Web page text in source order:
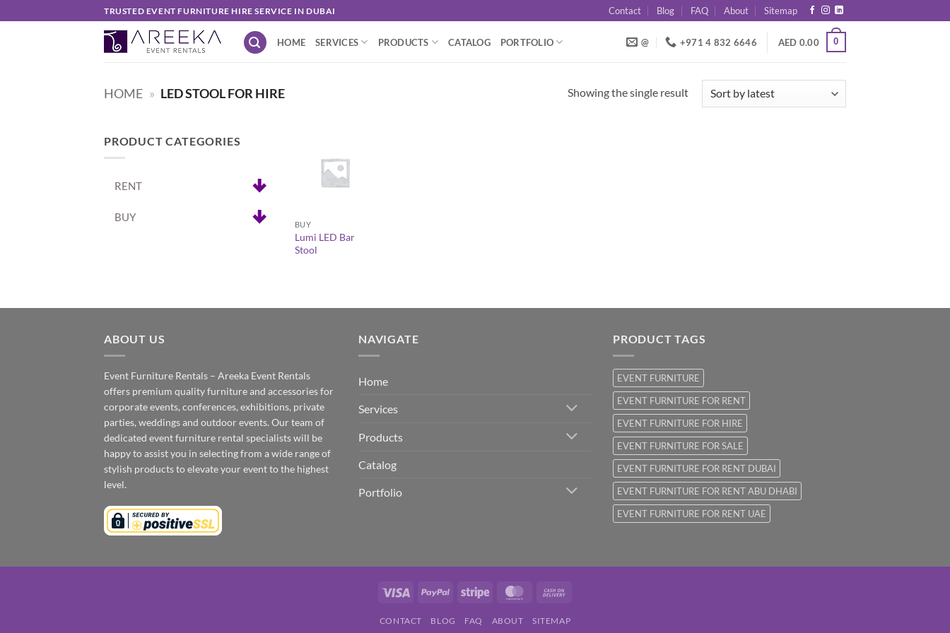
to
TRUSTED EVENT FURNITURE HIRE SERVICE IN DUBAI Contact Blog FAQ About Sitemap
HOME SERVICES PRODUCTS CATALOG PORTFOLIO @ +971 4 832 6646 AED 0.00 0
HOME » LED STOOL FOR HIRE Showing the single result
PRODUCT CATEGORIES
RENT
BUY
BUY
Lumi LED Bar
Stool
ABOUT US
Event Furniture Rentals – Areeka Event Rentals
offers premium quality furniture and accessories for
corporate events, conferences, exhibitions, private
parties, weddings and outdoor events. Our team of
dedicated event furniture rental specialists will be
happy to assist you in selecting from a wide range of
stylish products to elevate your event to the highest
level.
NAVIGATE
Home
Services
Products
Catalog
Portfolio
PRODUCT TAGS
EVENT FURNITURE
EVENT FURNITURE FOR RENT
EVENT FURNITURE FOR HIRE
EVENT FURNITURE FOR SALE
EVENT FURNITURE FOR RENT DUBAI
EVENT FURNITURE FOR RENT ABU DHABI
EVENT FURNITURE FOR RENT UAE
Visa PayPal Stripe MasterCard
Delivery
CONTACT BLOG FAQ ABOUT SITEMAP